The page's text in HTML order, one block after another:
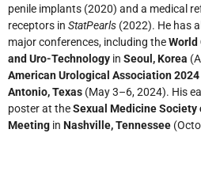
penile implants (2020) and a medical
receptors in StatPearls (2022). He has
major conferences, including theWorld
and Uro-Technology in Seoul, Korea
American Urological Association
Antonio, Texas (May 3–6, 2024). His
poster at theSexual Medicine Society
Meeting in Nashville, Tennessee